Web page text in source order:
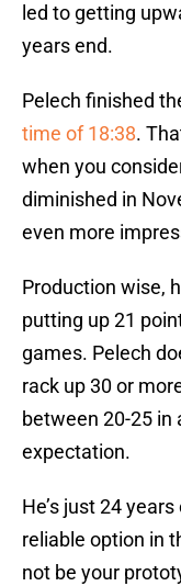
led to getting
years end.
Pelech finished
time of 18:38.
when you
diminished in
even more
Production wise,
putting up 21
games. Pelech
rack up 30 or
between 20-25 in
expectation.
He’s just 24
reliable option in
not be your